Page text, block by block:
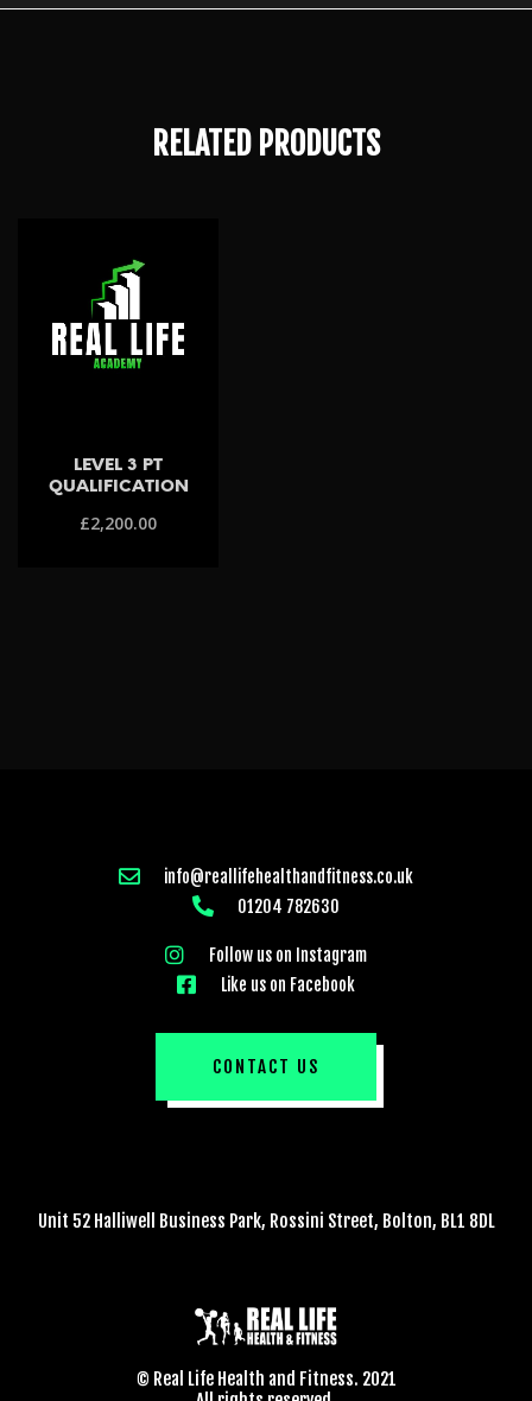
RELATED PRODUCTS
LEVEL 3 PT
QUALIFICATION
£2,200.00
info@reallifehealthandfitness.co.uk
01204 782630
Follow us on Instagram
Like us on Facebook
CONTACT US
Unit 52 Halliwell Business Park, Rossini Street, Bolton, BL1 8DL
© Real Life Health and Fitness. 2021